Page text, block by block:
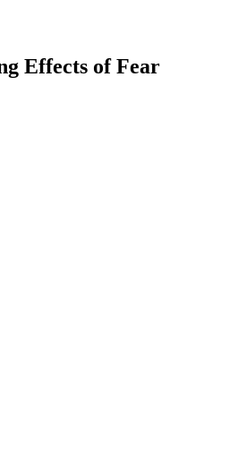
Effects of Fear